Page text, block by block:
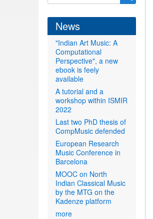
form
News
"Indian Art Music: A
Computational
Perspective", a new
ebook is feely
available
A tutorial and a
workshop within ISMIR
2022
Last two PhD thesis of
CompMusic defended
European Research
Music Conference in
Barcelona
MOOC on North
Indian Classical Music
by the MTG on the
Kadenze platform
more